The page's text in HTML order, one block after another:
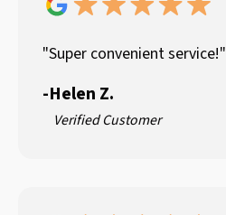
"Super convenient service!"
-Helen Z.
Verified Customer